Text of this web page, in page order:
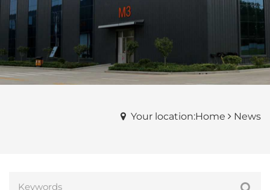
Your location:Home News